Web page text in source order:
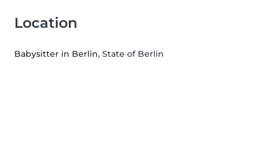
Location
Babysitter in Berlin, State of Berlin